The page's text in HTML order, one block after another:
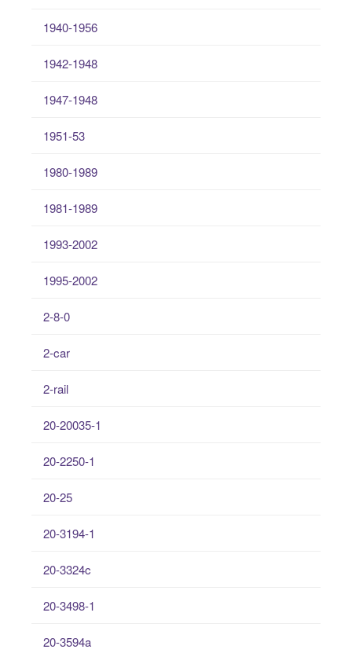
1940-1956
1942-1948
1947-1948
1951-53
1980-1989
1981-1989
1993-2002
1995-2002
2-8-0
2-car
2-rail
20-20035-1
20-2250-1
20-25
20-3194-1
20-3324c
20-3498-1
20-3594a